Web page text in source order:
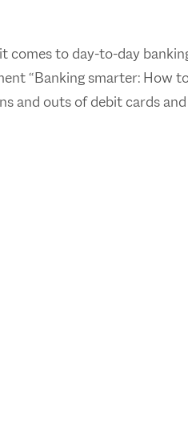
comes to day-to-day
“Banking smarter: How
and outs of debit cards